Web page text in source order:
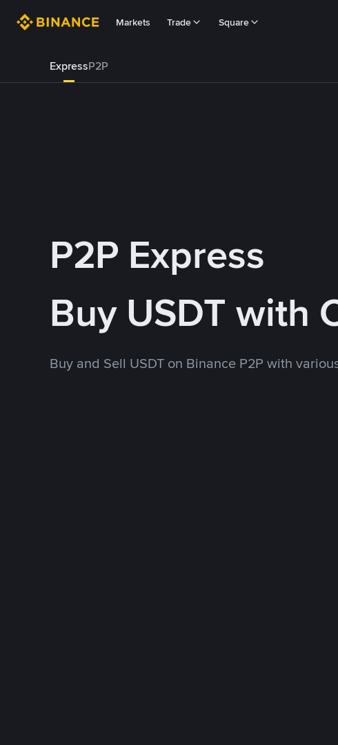
Markets Trade Square
ExpressP2P
P2P Express
Buy USDT with
Buy and Sell USDT on Binance P2P with